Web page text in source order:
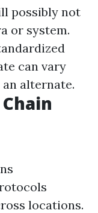
possibly not
or system.
can vary
alternate.
locations.